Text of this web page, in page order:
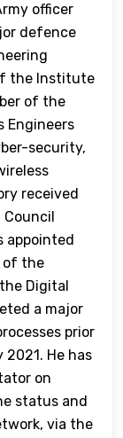
officer
defence
the Institute
of the
Engineers
security,
received
appointed
of the
Digital
a major
prior
He has
on
status and
via the